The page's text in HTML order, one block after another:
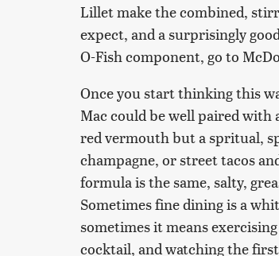
Lillet make the combined,
expect, and a surprisingly
O-Fish component, go to
Once you start thinking this
Mac could be well paired with
red vermouth but a spritual,
champagne, or street tacos
formula is the same, salty,
Sometimes fine dining is a
sometimes it means
cocktail, and watching the